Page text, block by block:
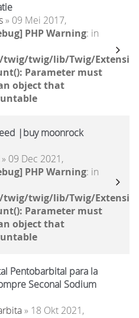
» 09 Mei 2017,
PHP Warning: in
twig/twig/lib/Twig/
Parameter must
object that
|buy moonrock
» 09 Dec 2021,
PHP Warning: in
twig/twig/lib/Twig/
Parameter must
object that
Pentobarbital para la
Seconal Sodium
» 18 Okt 2021,